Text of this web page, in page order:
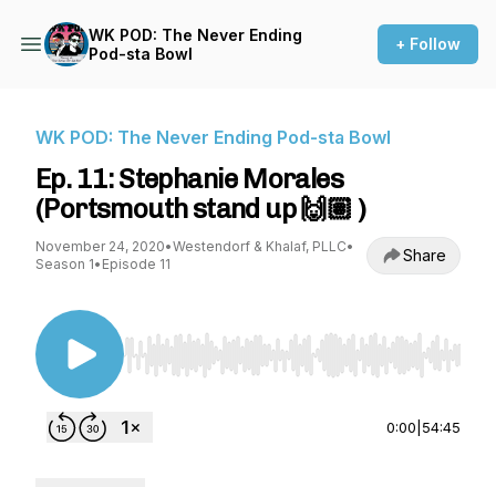
WK POD: The Never Ending
Pod-sta Bowl
+ Follow
WK POD: The Never Ending Pod-sta Bowl
Ep. 11: Stephanie Morales
(Portsmouth stand up 🙌🏽 )
November 24, 2020•Westendorf & Khalaf, PLLC•
Season 1• Episode 11 Share
Use Left/Right to seek, Home/End to jump to
0:00 54:45